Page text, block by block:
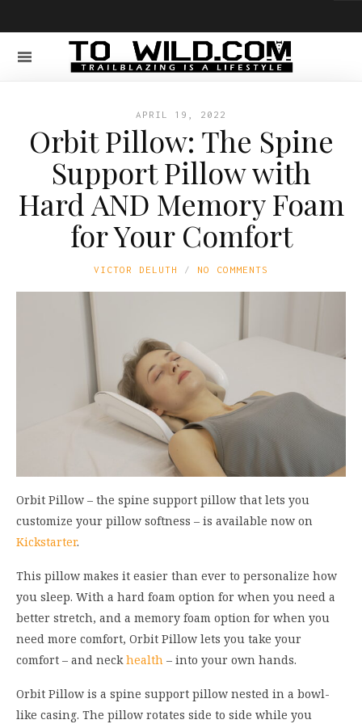
APRIL 19, 2022
Orbit Pillow: The Spine
Support Pillow with
Hard AND Memory Foam
for Your Comfort
VICTOR DELUTH NO COMMENTS
Orbit Pillow – the spine support pillow that lets you
customize your pillow softness – is available now on
Kickstarter.
This pillow makes it easier than ever to personalize how
you sleep. With a hard foam option for when you need a
better stretch, and a memory foam option for when you
need more comfort, Orbit Pillow lets you take your
comfort – and neckhealth – into your own hands.
Orbit Pillow is a spine support pillow nested in a bowl-
like casing. The pillow rotates side to side while you